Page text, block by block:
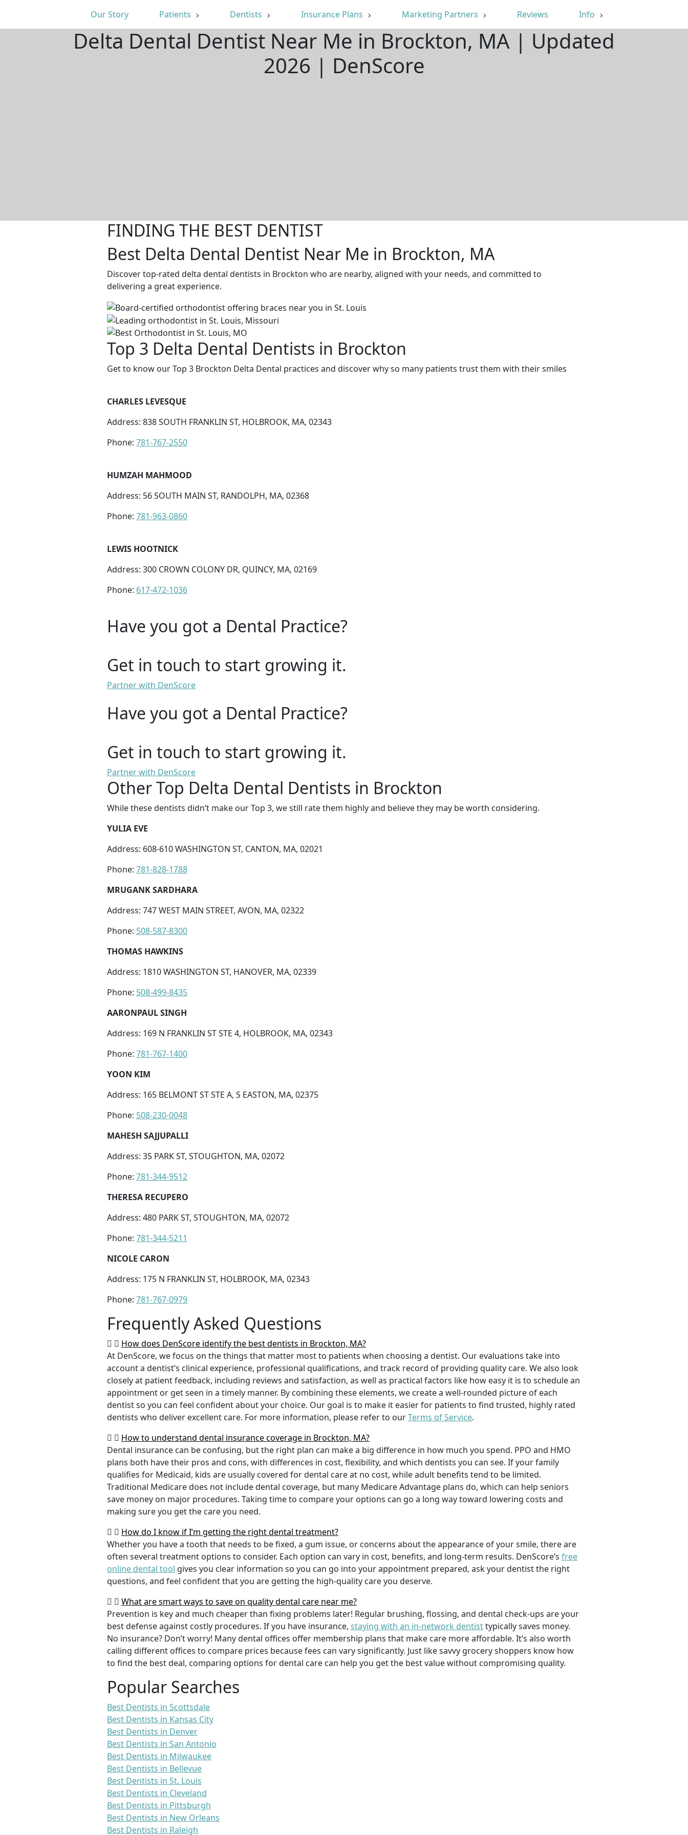
Our Story Patients Dentists Insurance Plans Marketing Partners Reviews Info
Delta Dental Dentist Near Me in Brockton, MA | Updated
2026 | DenScore
FINDING THE BEST DENTIST
Best Delta Dental Dentist Near Me in Brockton, MA
Discover top-rated delta dental dentists in Brockton who are nearby, aligned with your needs, and committed to
delivering a great experience.
Top 3 Delta Dental Dentists in Brockton
Get to know our Top 3 Brockton Delta Dental practices and discover why so many patients trust them with their smiles
CHARLES LEVESQUE
Address: 838 SOUTH FRANKLIN ST, HOLBROOK, MA, 02343
Phone: 781-767-2550
HUMZAH MAHMOOD
Address: 56 SOUTH MAIN ST, RANDOLPH, MA, 02368
Phone: 781-963-0860
LEWIS HOOTNICK
Address: 300 CROWN COLONY DR, QUINCY, MA, 02169
Phone: 617-472-1036
Have you got a Dental Practice?
Get in touch to start growing it.
Partner with DenScore
Have you got a Dental Practice?
Get in touch to start growing it.
Partner with DenScore
Other Top Delta Dental Dentists in Brockton
While these dentists didn’t make our Top 3, we still rate them highly and believe they may be worth considering.
YULIA EVE
Address: 608-610 WASHINGTON ST, CANTON, MA, 02021
Phone: 781-828-1788
MRUGANK SARDHARA
Address: 747 WEST MAIN STREET, AVON, MA, 02322
Phone: 508-587-8300
THOMAS HAWKINS
Address: 1810 WASHINGTON ST, HANOVER, MA, 02339
Phone: 508-499-8435
AARONPAUL SINGH
Address: 169 N FRANKLIN ST STE 4, HOLBROOK, MA, 02343
Phone: 781-767-1400
YOON KIM
Address: 165 BELMONT ST STE A, S EASTON, MA, 02375
Phone: 508-230-0048
MAHESH SAJJUPALLI
Address: 35 PARK ST, STOUGHTON, MA, 02072
Phone: 781-344-9512
THERESA RECUPERO
Address: 480 PARK ST, STOUGHTON, MA, 02072
Phone: 781-344-5211
NICOLE CARON
Address: 175 N FRANKLIN ST, HOLBROOK, MA, 02343
Phone: 781-767-0979
Frequently Asked Questions
How does DenScore identify the best dentists in Brockton, MA?
At DenScore, we focus on the things that matter most to patients when choosing a dentist. Our evaluations take into
account a dentist’s clinical experience, professional qualifications, and track record of providing quality care. We also look
closely at patient feedback, including reviews and satisfaction, as well as practical factors like how easy it is to schedule an
appointment or get seen in a timely manner. By combining these elements, we create a well-rounded picture of each
dentist so you can feel confident about your choice. Our goal is to make it easier for patients to find trusted, highly rated
dentists who deliver excellent care. For more information, please refer to ourTerms of Service.
How to understand dental insurance coverage in Brockton, MA?
Dental insurance can be confusing, but the right plan can make a big difference in how much you spend. PPO and HMO
plans both have their pros and cons, with differences in cost, flexibility, and which dentists you can see. If your family
qualifies for Medicaid, kids are usually covered for dental care at no cost, while adult benefits tend to be limited.
Traditional Medicare does not include dental coverage, but many Medicare Advantage plans do, which can help seniors
save money on major procedures. Taking time to compare your options can go a long way toward lowering costs and
making sure you get the care you need.
How do I know if I’m getting the right dental treatment?
Whether you have a tooth that needs to be fixed, a gum issue, or concerns about the appearance of your smile, there are
often several treatment options to consider. Each option can vary in cost, benefits, and long-term results. DenScore’s free
online dental tool gives you clear information so you can go into your appointment prepared, ask your dentist the right
questions, and feel confident that you are getting the high-quality care you deserve.
What are smart ways to save on quality dental care near me?
Prevention is key and much cheaper than fixing problems later! Regular brushing, flossing, and dental check-ups are your
best defense against costly procedures. If you have insurance, staying with an in-network dentisttypically saves money.
No insurance? Don’t worry! Many dental offices offer membership plans that make care more affordable. It’s also worth
calling different offices to compare prices because fees can vary significantly. Just like savvy grocery shoppers know how
to find the best deal, comparing options for dental care can help you get the best value without compromising quality.
Popular Searches
Best Dentists in Scottsdale
Best Dentists in Kansas City
Best Dentists in Denver
Best Dentists in San Antonio
Best Dentists in Milwaukee
Best Dentists in Bellevue
Best Dentists in St. Louis
Best Dentists in Cleveland
Best Dentists in Pittsburgh
Best Dentists in New Orleans
Best Dentists in Raleigh